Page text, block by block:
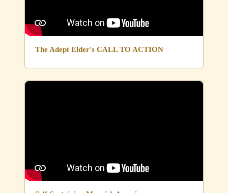
The Adept Elder's CALL TO ACTION